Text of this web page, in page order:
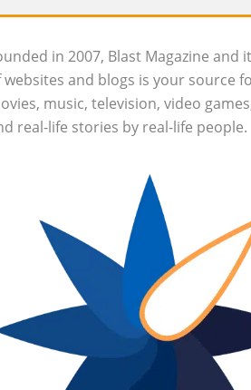
in 2007, Blast Magazine and
websites and blogs is your source
music, television, video
real-life stories by real-life people.